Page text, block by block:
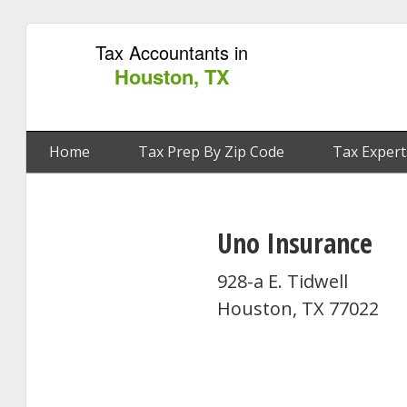
Tax Accountants in
Houston, TX
Home Tax Prep By Zip Code Tax
Uno Insurance
928-a E. Tidwell
Houston, TX 77022